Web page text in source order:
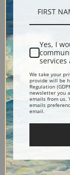
Explore more of our
Canvas prints:The
Order canvas rolled,
(arrives ready to
Yes, I
We take your
provide will be
Regulation
newsletter you
emails from us.
emails
email.